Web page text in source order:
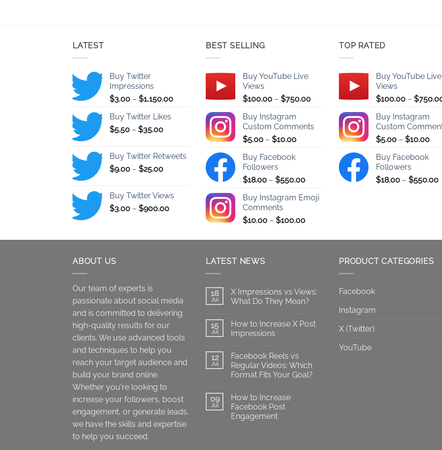
LATEST
Buy Twitter
Impressions
$3.00 – $1,150.00Price
$1,150.00
Buy Twitter Likes
$5.50 – $35.00Price
through
$35.00
Buy Twitter Retweets
$9.00 – $25.00Price
through
$25.00
Buy Twitter Views
$3.00 – $900.00Price
through
BEST SELLING
Buy YouTube Live
Views
$100.00 – $750.00Price
$100.00
through
$750.00
Buy Instagram
Custom Comments
$5.00 – $10.00Price
$10.00
Buy Facebook
Followers
$18.00 – $550.00Price
$18.00
$550.00
Buy Instagram Emoji
Comments
$10.00 – $100.00Price
$10.00
TOP RATED
Buy YouTube Live
Views
$100.00 – $
Buy Instagram
Custom
$5.00 – $10.00
Buy Facebook
Followers
$18.00 – $550.00
ABOUT US
Our team of experts is
passionate about social media
and is committed to delivering
high-quality results for our
clients. We use advanced tools
and techniques to help you
reach your target audience and
build your brand online.
Whether you're looking to
increase your followers, boost
engagement, or generate leads,
we have the skills and expertise
to help you succeed.
LATEST NEWS
18
Jul
X Impressions vs Views:
What Do They Mean?
on
X
Impressions
What
Do
They
Mean?
15
Jul
How to Increase X Post
Impressions
on
How
to
Increase
Impressions
12
Jul
Facebook Reels vs
Regular Videos: Which
Format Fits Your Goal?
on
Facebook
Reels
vs
Regular
09
Jul
How to Increase
Facebook Post
Engagement
PRODUCT CATEGORIES
Facebook
Instagram
X (Twitter)
YouTube